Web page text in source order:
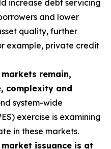
increase debt servicing
and lower
quality, further
example, private credit
remain,
complexity and
system-wide
exercise is examining
in these markets.
issuance is at